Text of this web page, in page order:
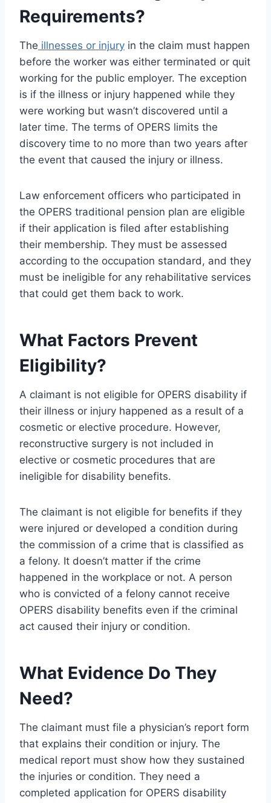
Requirements?
The illnesses or injury in the claim must happen
before the worker was either terminated or quit
working for the public employer. The exception
is if the illness or injury happened while they
were working but wasn’t discovered until a
later time. The terms of OPERS limits the
discovery time to no more than two years after
the event that caused the injury or illness.
Law enforcement officers who participated in
the OPERS traditional pension plan are eligible
if their application is filed after establishing
their membership. They must be assessed
according to the occupation standard, and they
must be ineligible for any rehabilitative services
that could get them back to work.
What Factors Prevent
Eligibility?
A claimant is not eligible for OPERS disability if
their illness or injury happened as a result of a
cosmetic or elective procedure. However,
reconstructive surgery is not included in
elective or cosmetic procedures that are
ineligible for disability benefits.
The claimant is not eligible for benefits if they
were injured or developed a condition during
the commission of a crime that is classified as
a felony. It doesn’t matter if the crime
happened in the workplace or not. A person
who is convicted of a felony cannot receive
OPERS disability benefits even if the criminal
act caused their injury or condition.
What Evidence Do They
Need?
The claimant must file a physician’s report form
that explains their condition or injury. The
medical report must show how they sustained
the injuries or condition. They need a
completed application for OPERS disability